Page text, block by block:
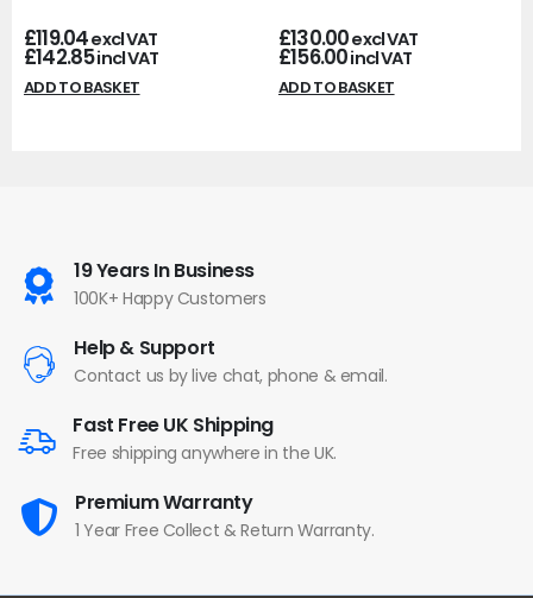
£119.04excl VAT
£142.85incl VAT
ADD TO BASKET
£130.00excl VAT
£156.00incl VAT
ADD TO BASKET
19 Years In Business
100K+ Happy Customers
Help & Support
Contact us by live chat, phone & email.
Fast Free UK Shipping
Free shipping anywhere in the UK.
Premium Warranty
1 Year Free Collect & Return Warranty.